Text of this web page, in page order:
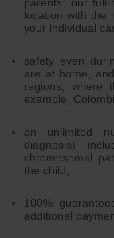
location with the
your individual
safety even
are at home,
regions, where
example,
an unlimited
diagnosis)
chromosomal
the child;
100%
additional